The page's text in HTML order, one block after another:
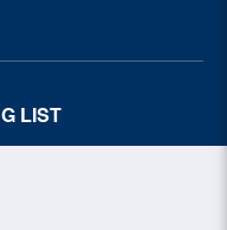
LIST